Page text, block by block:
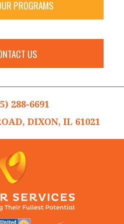
PROGRAMS
US
288-6691
DIXON, IL 61021